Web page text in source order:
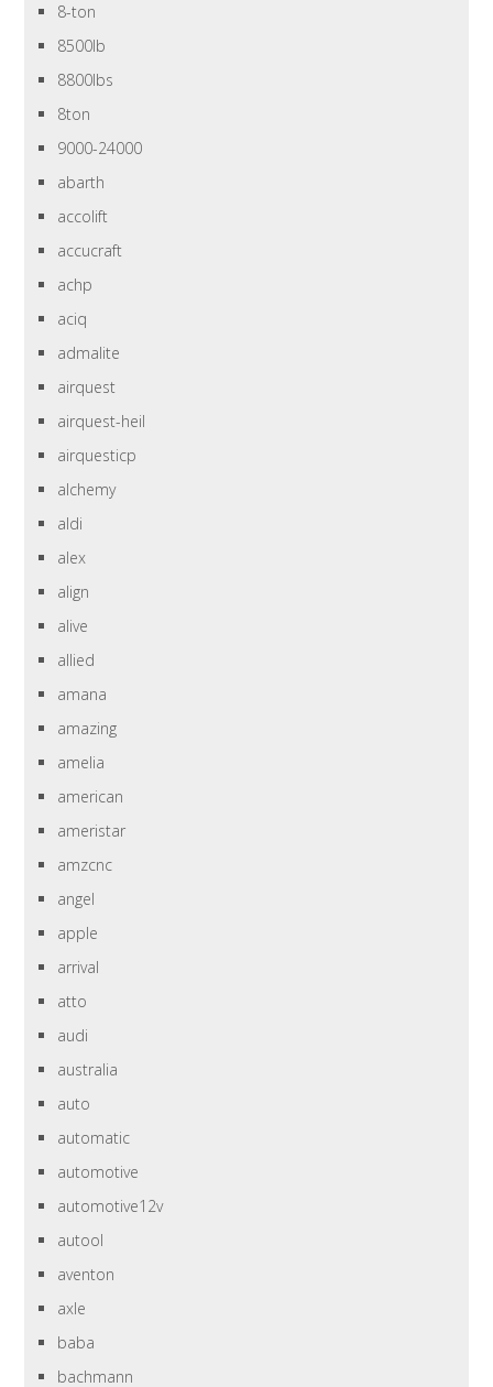
8-ton
8500lb
8800lbs
8ton
9000-24000
abarth
accolift
accucraft
achp
aciq
admalite
airquest
airquest-heil
airquesticp
alchemy
aldi
alex
align
alive
allied
amana
amazing
amelia
american
ameristar
amzcnc
angel
apple
arrival
atto
audi
australia
auto
automatic
automotive
automotive12v
autool
aventon
axle
baba
bachmann